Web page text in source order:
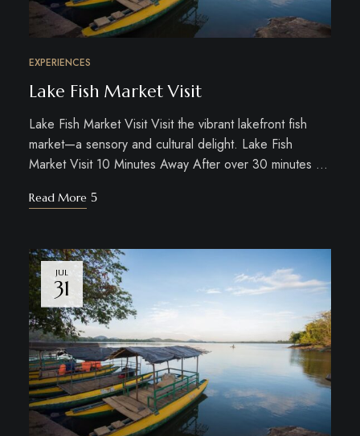
EXPERIENCES
Lake Fish Market Visit
Lake Fish Market Visit Visit the vibrant lakefront fish
market—a sensory and cultural delight. Lake Fish
Market Visit 10 Minutes Away After over 30 minutes …
Read More
JUL
31